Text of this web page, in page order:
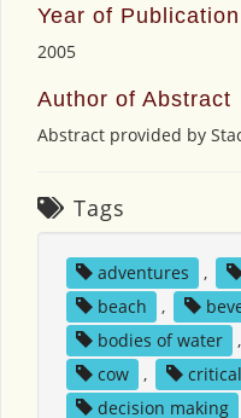
Year of Publication
2005
Author of Abstract
Abstract provided by
Tags
adventures ,
beach
,
bodies of water
,
cow
,
decision making